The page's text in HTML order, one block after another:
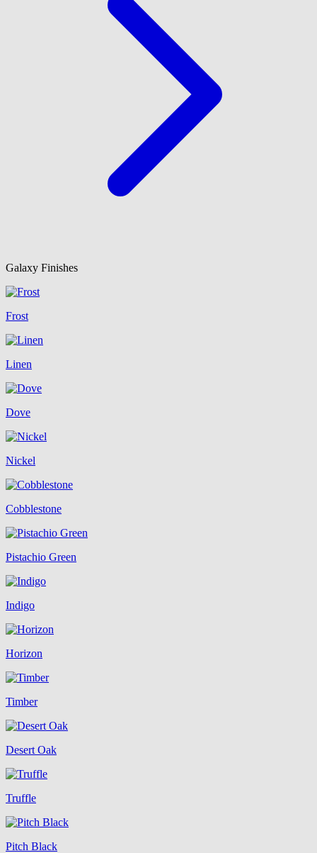
Galaxy Finishes
Frost
Linen
Dove
Nickel
Cobblestone
Pistachio Green
Indigo
Horizon
Timber
Desert Oak
Truffle
Pitch Black